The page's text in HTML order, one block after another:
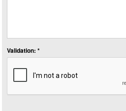
Validation: *